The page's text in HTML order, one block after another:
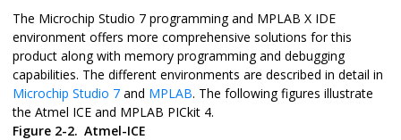
The Microchip Studio 7 programming and MPLAB X IDE
environment offers more comprehensive solutions for this
product along with memory programming and debugging
capabilities. The different environments are described in detail in
Microchip Studio 7 and MPLAB. The following figures illustrate
the Atmel ICE and MPLAB PICkit 4.
Figure 2-2. Atmel-ICE